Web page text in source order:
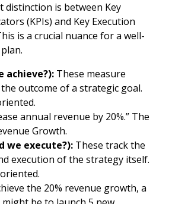
is between Key
(KPIs) and Key Execution
is a crucial nuance for a well-
achieve?): These measure
outcome of a strategic goal.
annual revenue by 20%.” The
Growth.
we execute?): These track the
execution of the strategy itself.
the 20% revenue growth, a